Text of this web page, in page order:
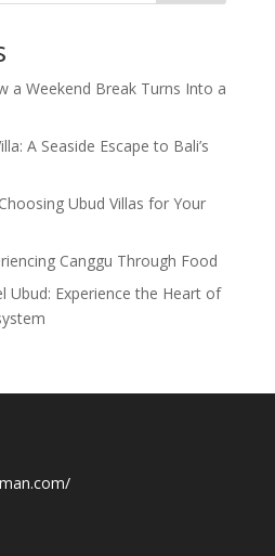
a Weekend Break Turns Into a
A Seaside Escape to Bali’s
Ubud Villas for Your
Canggu Through Food
Ubud: Experience the Heart of